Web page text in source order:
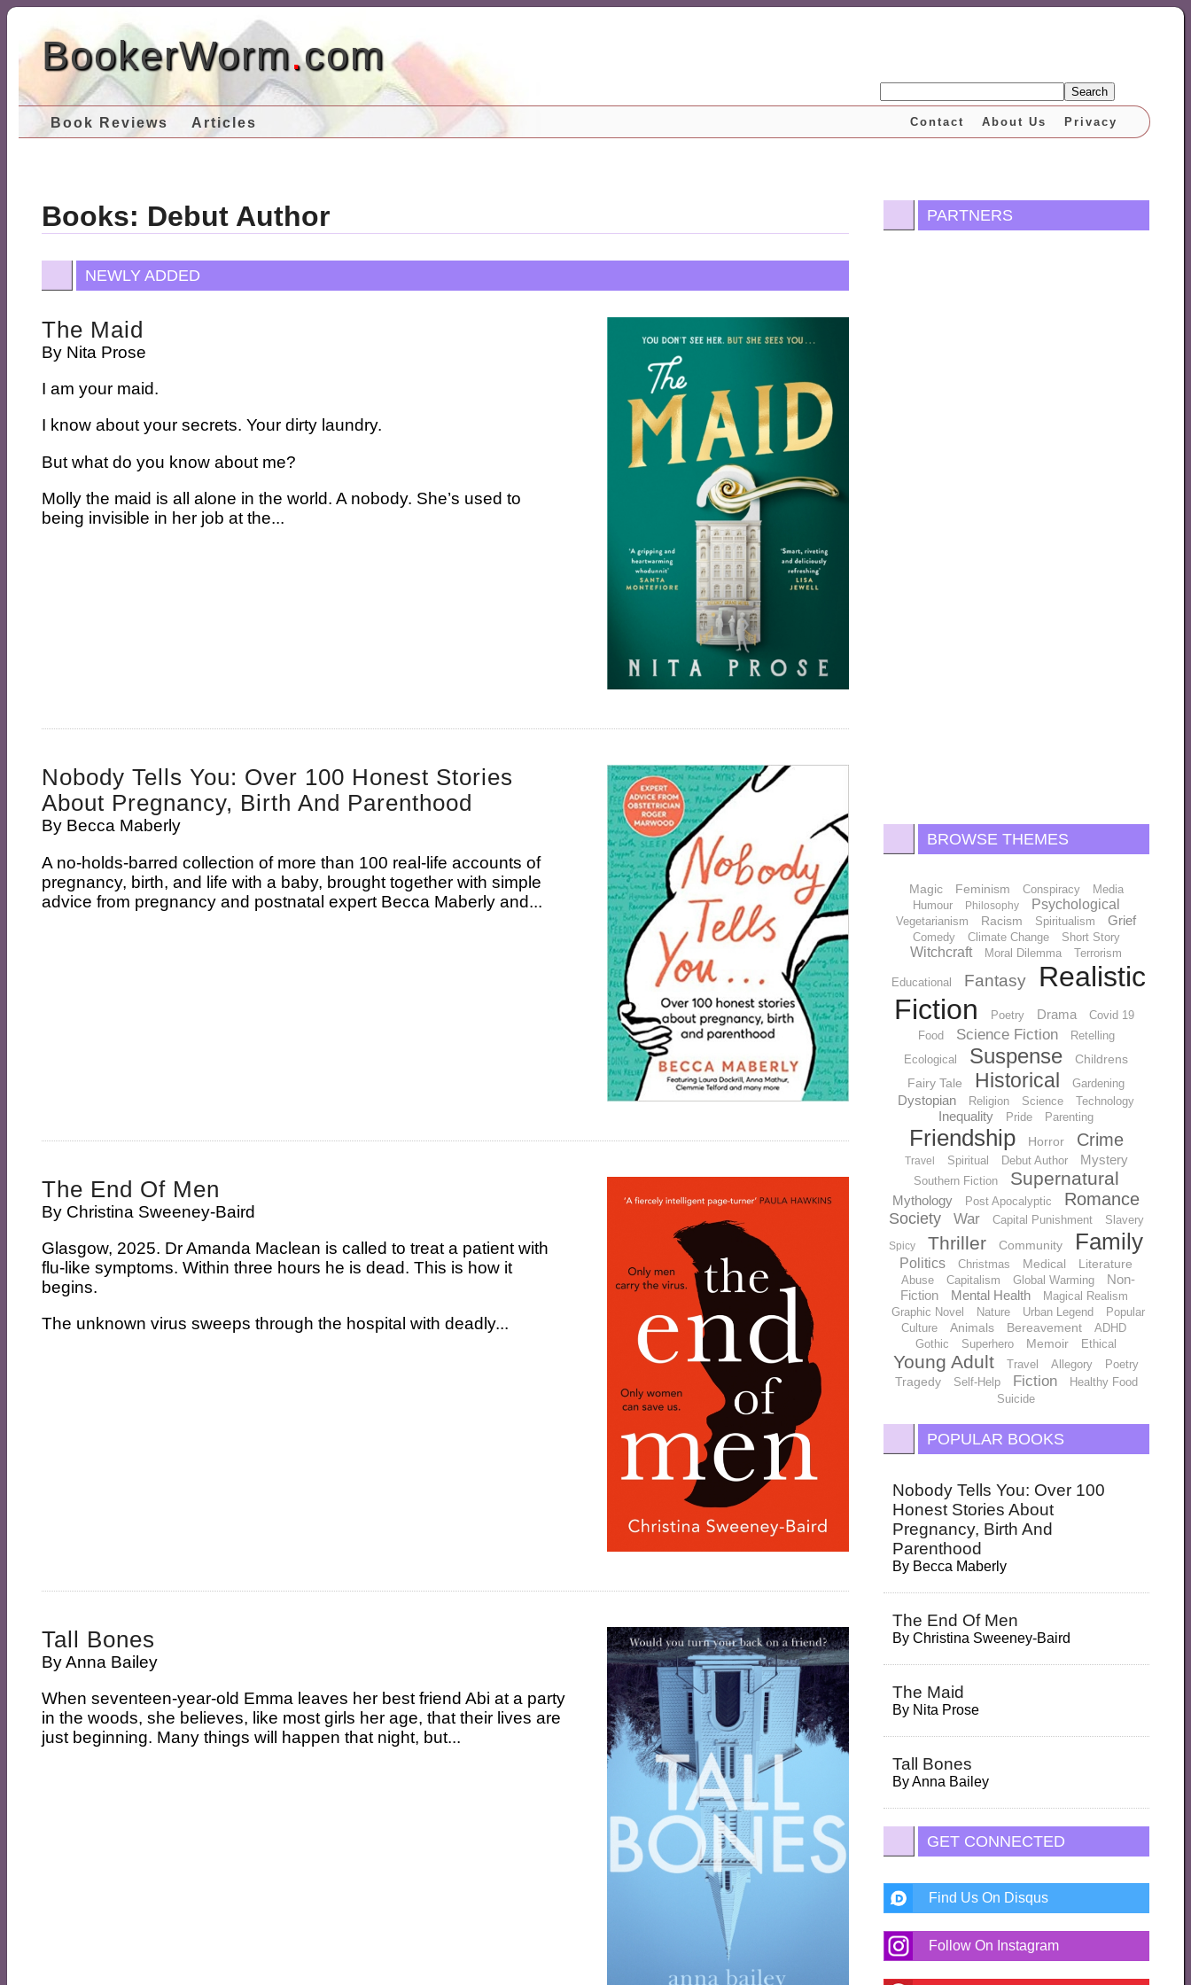
BookerWorm.com
Search
Book Reviews Articles Privacy
About Us
Contact
Books: Debut Author
NEWLY ADDED
The Maid
By Nita Prose
I am your maid.
I know about your secrets. Your dirty laundry.
But what do you know about me?
Molly the maid is all alone in the world. A nobody. She’s used to
being invisible in her job at the...
Nobody Tells You: Over 100 Honest Stories
About Pregnancy, Birth And Parenthood
By Becca Maberly
A no-holds-barred collection of more than 100 real-life accounts of
pregnancy, birth, and life with a baby, brought together with simple
advice from pregnancy and postnatal expert Becca Maberly and...
The End Of Men
By Christina Sweeney-Baird
Glasgow, 2025. Dr Amanda Maclean is called to treat a patient with
flu-like symptoms. Within three hours he is dead. This is how it
begins.
The unknown virus sweeps through the hospital with deadly...
Tall Bones
ByAnna Bailey
When seventeen-year-old Emma leaves her best friend Abi at a party
in the woods, she believes, like most girls her age, that their lives are
just beginning. Many things will happen that night, but...
PARTNERS
BROWSE THEMES
Magic Feminism Conspiracy
Media
Humour
Philosophy Psychological
Vegetarianism Racism Spiritualism Grief
Comedy Climate Change Short Story
Witchcraft Moral Dilemma Terrorism
Educational Fantasy
Realistic
Fiction
Poetry Drama
Covid 19
Food
Science Fiction
Retelling
Ecological
Suspense
Childrens
Fairy Tale
Historical Gardening
Dystopian Religion Science Technology
Inequality Pride Parenting
Friendship Horror Crime
Travel Spiritual Debut Author Mystery
Southern Fiction Supernatural
Mythology Post Apocalyptic Romance
Society War Capital Punishment Slavery
Spicy Thriller Community Family
Politics Christmas Medical Literature
Abuse Capitalism Global Warming
Non-
Fiction
Mental Health
Magical Realism
Graphic Novel
Nature Urban Legend
Popular
Culture
Animals Bereavement
ADHD
Gothic
Superhero Memoir Ethical
Young Adult Travel Allegory Poetry
Tragedy Self-Help Fiction
Healthy Food
Suicide
POPULAR BOOKS
Nobody Tells You: Over 100
Honest Stories About
Pregnancy, Birth And
Parenthood
By Becca Maberly
The End Of Men
ByChristina Sweeney-Baird
The Maid
By Nita Prose
Tall Bones
ByAnna Bailey
GET CONNECTED
Find Us On Disqus
Follow On Instagram